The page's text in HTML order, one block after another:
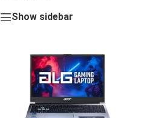
Show sidebar